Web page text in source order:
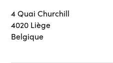
4 Quai Churchill
4020 Liège
Belgique